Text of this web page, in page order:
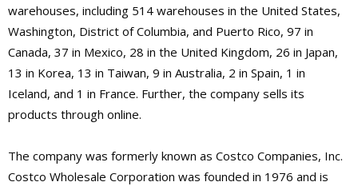
warehouses, including 514 warehouses in the United States,
Washington, District of Columbia, and Puerto Rico, 97 in
Canada, 37 in Mexico, 28 in the United Kingdom, 26 in Japan,
13 in Korea, 13 in Taiwan, 9 in Australia, 2 in Spain, 1 in
Iceland, and 1 in France. Further, the company sells its
products through online.
The company was formerly known as Costco Companies, Inc.
Costco Wholesale Corporation was founded in 1976 and is